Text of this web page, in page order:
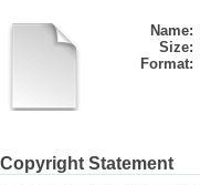
Name:
Size:
Format:
Copyright Statement